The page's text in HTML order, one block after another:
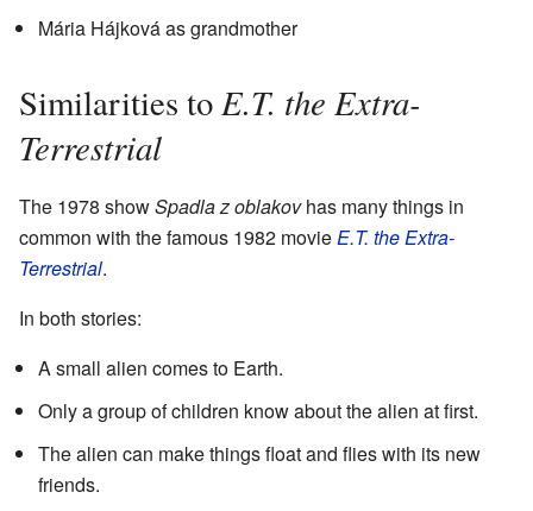
Mária Hájková as grandmother
Similarities to E.T. the Extra-
Terrestrial
The 1978 showSpadla z oblakovhas many things in
common with the famous 1982 movieE.T. the Extra-
Terrestrial.
In both stories:
A small alien comes to Earth.
Only a group of children know about the alien at first.
The alien can make things float and flies with its new
friends.